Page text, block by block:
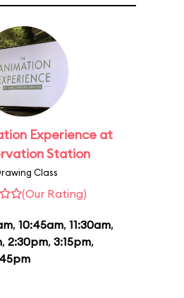
Experience at
Station
Class
(Our Rating)
, 10:45am, 11:30am,
, 2:30pm, 3:15pm,